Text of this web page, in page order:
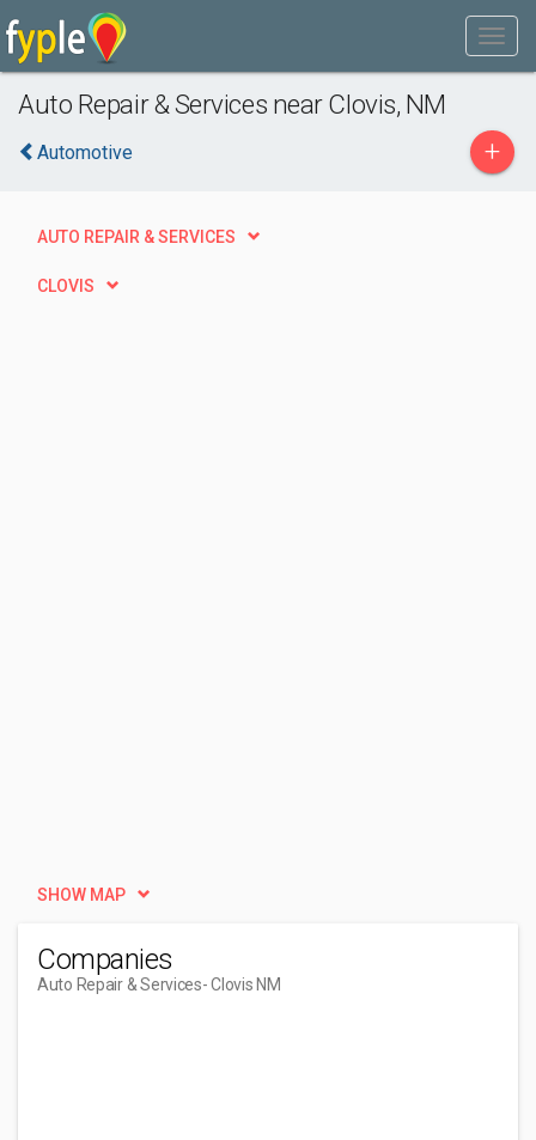
Auto Repair & Services near Clovis, NM
Automotive +
AUTO REPAIR & SERVICES
CLOVIS
SHOW MAP
Companies
Auto Repair & Services- Clovis NM